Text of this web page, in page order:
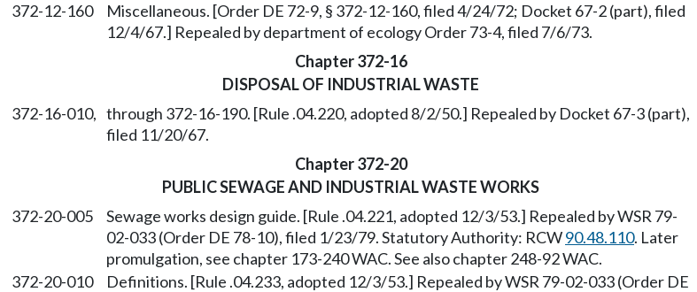
372-12-160
Miscellaneous. [Order DE 72-9, § 372-12-160, filed 4/24/72; Docket 67-2 (part), filed
12/4/67.] Repealed by department of ecology Order 73-4, filed 7/6/73.
Chapter 372-16
DISPOSAL OF INDUSTRIAL WASTE
372-16-010, through 372-16-190. [Rule .04.220, adopted 8/2/50.] Repealed by Docket 67-3 (part),
filed 11/20/67.
Chapter 372-20
PUBLIC SEWAGE AND INDUSTRIAL WASTE WORKS
372-20-005
Sewage works design guide. [Rule .04.221, adopted 12/3/53.] Repealed by WSR 79-
02-033 (Order DE 78-10), filed 1/23/79. Statutory Authority: RCW90.48.110. Later
promulgation, see chapter 173-240 WAC. See also chapter 248-92 WAC.
372-20-010
Definitions. [Rule .04.233, adopted 12/3/53.] Repealed by WSR 79-02-033 (Order DE